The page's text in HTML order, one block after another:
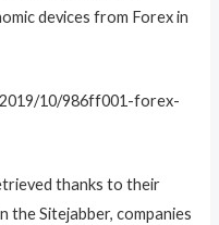
devices from Forex in
10/986ff001-forex-
thanks to their
the Sitejabber, companies